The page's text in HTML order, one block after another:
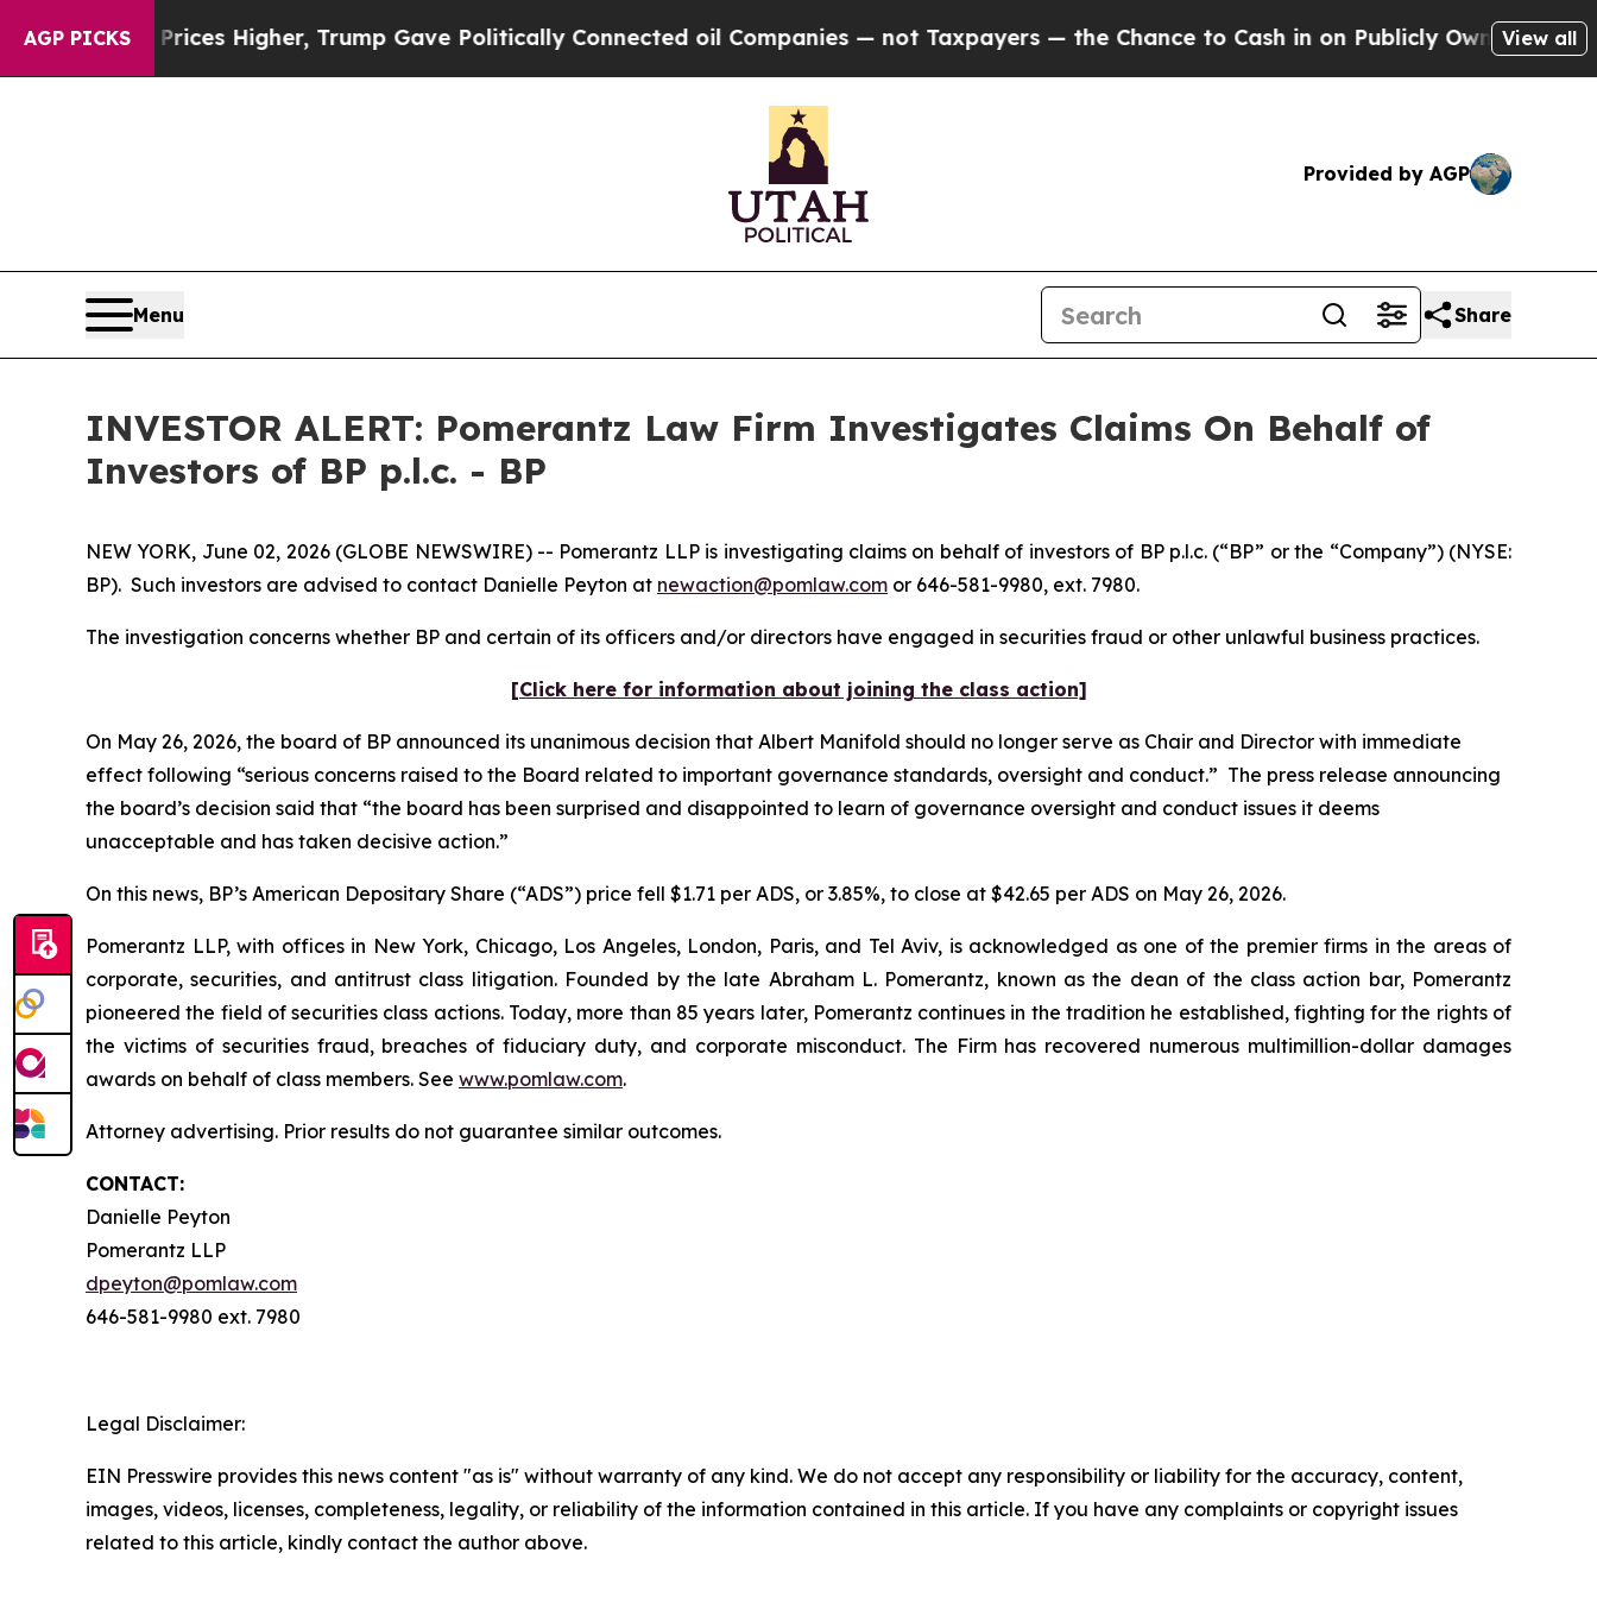
AGP PICKS
oil Prices Higher, Trump Gave Politically Connected oil Companies — not Taxpayers — the Chance to Cash in on Publicly Owned oil Five
View all
Provided by AGP
Menu Share
INVESTOR ALERT: Pomerantz Law Firm Investigates Claims On Behalf of
Investors of BP p.l.c. - BP
NEW YORK, June 02, 2026 (GLOBE NEWSWIRE) -- Pomerantz LLP is investigating claims on behalf of investors of BP p.l.c. (“BP” or the “Company”) (NYSE:
BP). Such investors are advised to contact Danielle Peyton at newaction@pomlaw.com or 646-581-9980, ext. 7980.
The investigation concerns whether BP and certain of its officers and/or directors have engaged in securities fraud or other unlawful business practices.
[Click here for information about joining the class action]
On May 26, 2026, the board of BP announced its unanimous decision that Albert Manifold should no longer serve as Chair and Director with immediate
effect following “serious concerns raised to the Board related to important governance standards, oversight and conduct.” The press release announcing
the board’s decision said that “the board has been surprised and disappointed to learn of governance oversight and conduct issues it deems
unacceptable and has taken decisive action.”
On this news, BP’s American Depositary Share (“ADS”) price fell $1.71 per ADS, or 3.85%, to close at $42.65 per ADS on May 26, 2026.
Pomerantz LLP, with offices in New York, Chicago, Los Angeles, London, Paris, and Tel Aviv, is acknowledged as one of the premier firms in the areas of
corporate, securities, and antitrust class litigation. Founded by the late Abraham L. Pomerantz, known as the dean of the class action bar, Pomerantz
pioneered the field of securities class actions. Today, more than 85 years later, Pomerantz continues in the tradition he established, fighting for the rights of
the victims of securities fraud, breaches of fiduciary duty, and corporate misconduct. The Firm has recovered numerous multimillion-dollar damages
awards on behalf of class members. See www.pomlaw.com.
Attorney advertising. Prior results do not guarantee similar outcomes.
CONTACT:
Danielle Peyton
Pomerantz LLP
dpeyton@pomlaw.com
646-581-9980 ext. 7980
Legal Disclaimer:
EIN Presswire provides this news content "as is" without warranty of any kind. We do not accept any responsibility or liability for the accuracy, content,
images, videos, licenses, completeness, legality, or reliability of the information contained in this article. If you have any complaints or copyright issues
related to this article, kindly contact the author above.